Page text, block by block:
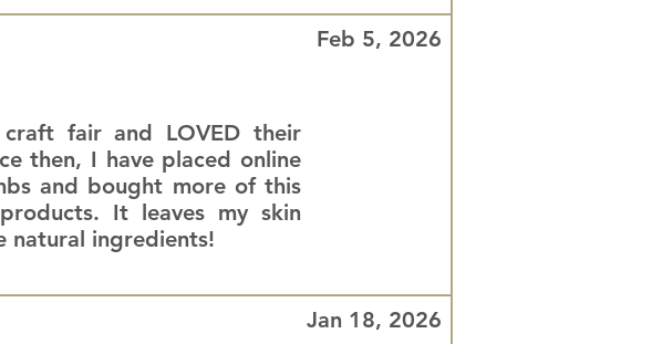
Feb 5, 2026
fair and LOVED their
then, I have placed online
and bought more of this
It leaves my skin
natural ingredients!
Jan 18, 2026